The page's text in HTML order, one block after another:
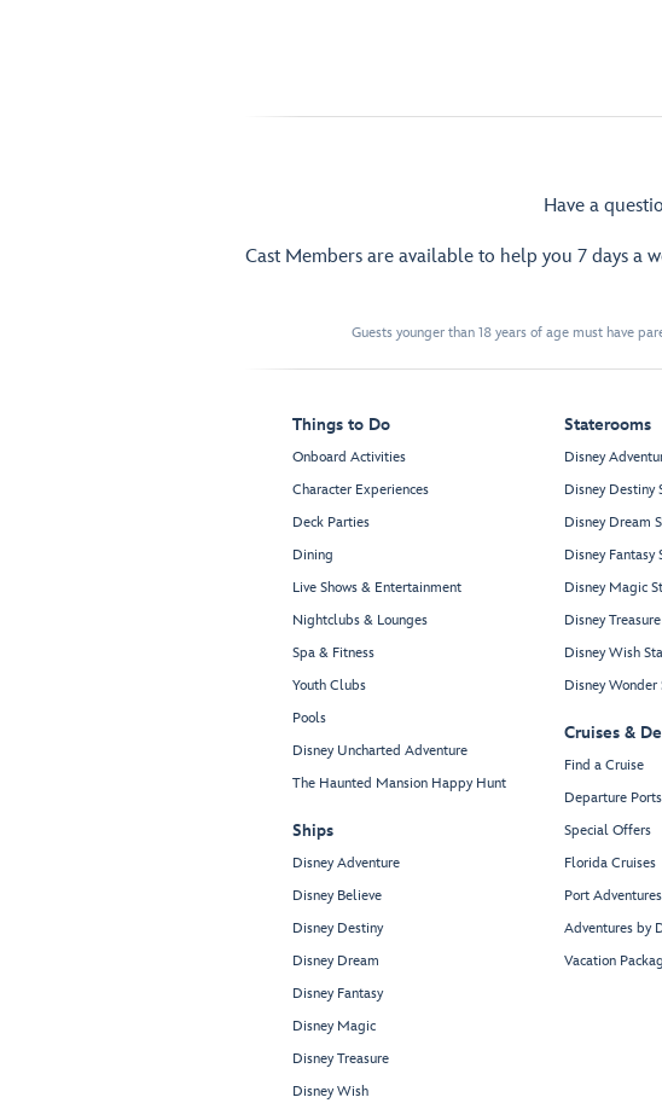
Have a
Cast Members are available to help you 7 days a
Guests younger than 18 years of age must have
Things to Do
Onboard Activities
Character Experiences
Deck Parties
Dining
Live Shows & Entertainment
Nightclubs & Lounges
Spa & Fitness
Youth Clubs
Pools
Disney Uncharted Adventure
The Haunted Mansion Happy Hunt
Ships
Disney Adventure
Disney Believe
Disney Destiny
Disney Dream
Disney Fantasy
Disney Magic
Disney Treasure
Disney Wish
Staterooms
Disney
Disney Destiny
Disney Dream
Disney Fantasy
Disney Magic
Disney
Disney Wish
Disney Wonder
Cruises &
Find a Cruise
Departure Ports
Special Offers
Florida Cruises
Port Adventures
Adventures by
Vacation